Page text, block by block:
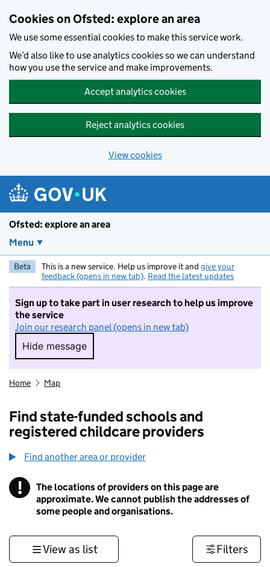
Cookies on Ofsted: explore an area
We use some essential cookies to make this service work.
We’d also like to use analytics cookies so we can understand
how you use the service and make improvements.
Accept analytics cookies
Reject analytics cookies
View cookies
Ofsted: explore an area
Menu
Beta This is a new service. Help us improve it and give your
feedback (opens in new tab). Read the latest updates
Sign up to take part in user research to help us improve
the service
Join our research panel (opens in new tab)
Hide message
Hide message. I do not want to take part in
Home Map
Find state-funded schools and
registered childcare providers
Find another area or provider
! Information
The locations of providers on this page are
approximate. We cannot publish the addresses of
some people and organisations.
View as list Filters